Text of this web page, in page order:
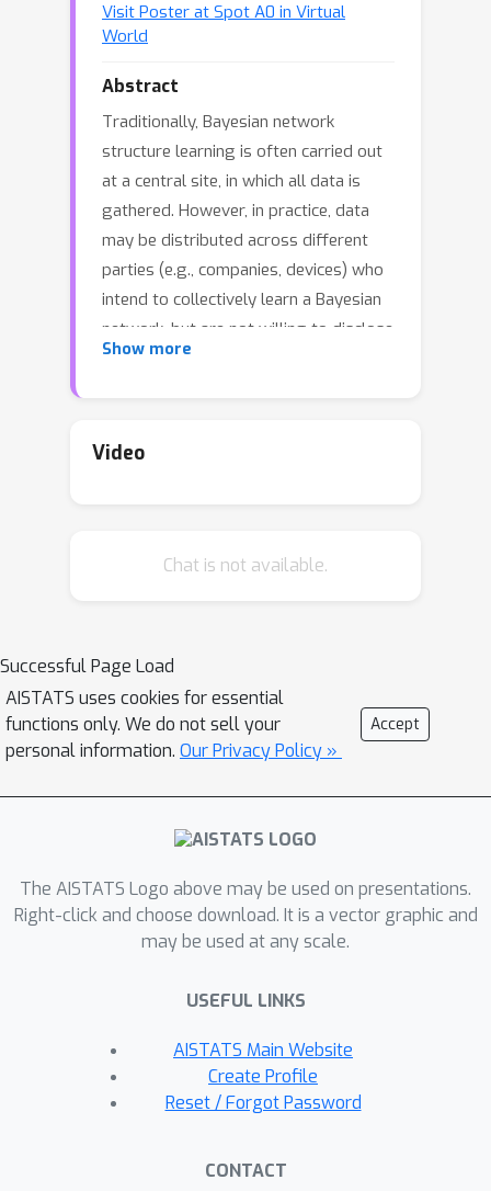
Visit Poster at Spot A0 in Virtual
World
Abstract
Traditionally, Bayesian network
structure learning is often carried out
at a central site, in which all data is
gathered. However, in practice, data
may be distributed across different
parties (e.g., companies, devices) who
intend to collectively learn a Bayesian
network, but are not willing to disclose
information related to their data owing
approach to estimate the structure of
distributed structure learning method
of multipliers (ADMM), such that only
the model parameters have to be
exchanged during the optimization
process. We demonstrate the
it for both linear and nonlinear cases.
Experimental results on synthetic and
improved performance over the other
methods, especially when there is a
relatively large number of clients and
Show more
Video
Chat is not available.
Successful Page Load
AISTATS uses cookies for essential
functions only. We do not sell your
personal information. Our Privacy Policy »
Accept
The AISTATS Logo above may be used on presentations.
Right-click and choose download. It is a vector graphic and
may be used at any scale.
USEFUL LINKS
AISTATS Main Website
Create Profile
Reset / Forgot Password
CONTACT